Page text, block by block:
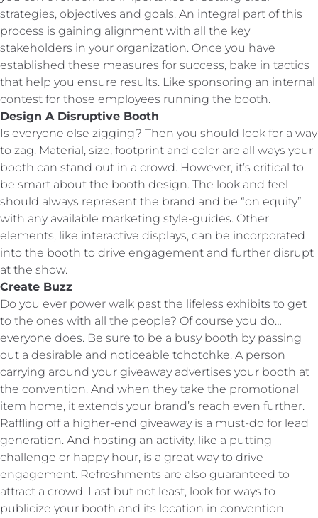
strategies, objectives and goals. An integral part of this
process is gaining alignment with all the key
stakeholders in your organization. Once you have
established these measures for success, bake in tactics
that help you ensure results. Like sponsoring an internal
contest for those employees running the booth.
Design A Disruptive Booth
Is everyone else zigging? Then you should look for a way
to zag. Material, size, footprint and color are all ways your
booth can stand out in a crowd. However, it’s critical to
be smart about the booth design. The look and feel
should always represent the brand and be “on equity”
with any available marketing style-guides. Other
elements, like interactive displays, can be incorporated
into the booth to drive engagement and further disrupt
at the show.
Create Buzz
Do you ever power walk past the lifeless exhibits to get
to the ones with all the people? Of course you do…
everyone does. Be sure to be a busy booth by passing
out a desirable and noticeable tchotchke. A person
carrying around your giveaway advertises your booth at
the convention. And when they take the promotional
item home, it extends your brand’s reach even further.
Raffling off a higher-end giveaway is a must-do for lead
generation. And hosting an activity, like a putting
challenge or happy hour, is a great way to drive
engagement. Refreshments are also guaranteed to
attract a crowd. Last but not least, look for ways to
publicize your booth and its location in convention